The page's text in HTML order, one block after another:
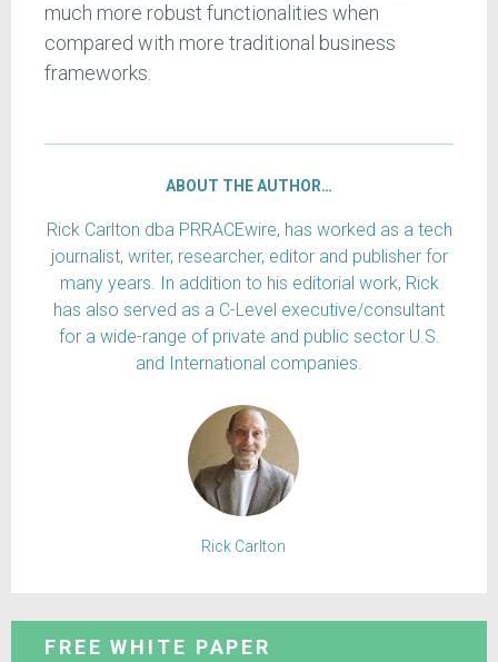
much more robust functionalities when
compared with more traditional business
frameworks.
ABOUT THE AUTHOR…
Rick Carlton dba PRRACEwire, has worked as a tech
journalist, writer, researcher, editor and publisher for
many years. In addition to his editorial work, Rick
has also served as a C-Level executive/consultant
for a wide-range of private and public sector U.S.
and International companies.
Rick Carlton
FREE WHITE PAPER